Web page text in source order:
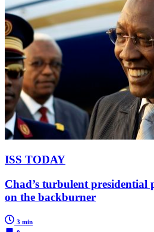
ISS TODAY
Chad’s turbulent presidential
on the backburner
3 min